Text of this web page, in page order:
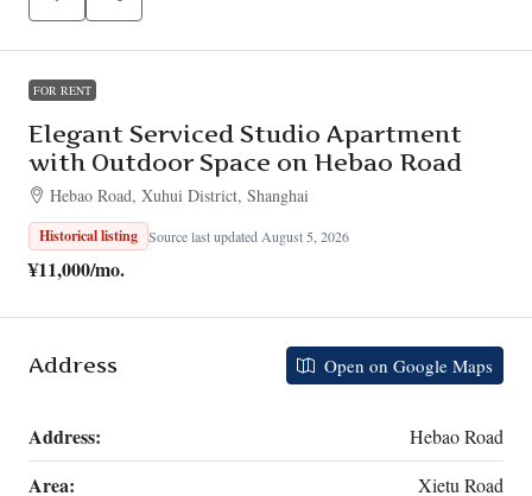
FOR RENT
Elegant Serviced Studio Apartment
with Outdoor Space on Hebao Road
Hebao Road, Xuhui District, Shanghai
Historical listing Source last updated August 5, 2026
¥11,000/mo.
Address Open on Google Maps
Address: Hebao Road
Area: Xietu Road